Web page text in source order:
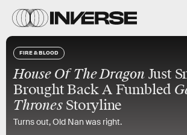
FIRE & BLOOD
House Of The DragonJust
Brought Back A Fumbled
ThronesStoryline
Turns out, Old Nan was right.